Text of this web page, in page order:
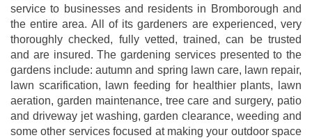
service to businesses and residents in Bromborough and
the entire area. All of its gardeners are experienced, very
thoroughly checked, fully vetted, trained, can be trusted
and are insured. The gardening services presented to the
gardens include: autumn and spring lawn care, lawn repair,
lawn scarification, lawn feeding for healthier plants, lawn
aeration, garden maintenance, tree care and surgery, patio
and driveway jet washing, garden clearance, weeding and
some other services focused at making your outdoor space